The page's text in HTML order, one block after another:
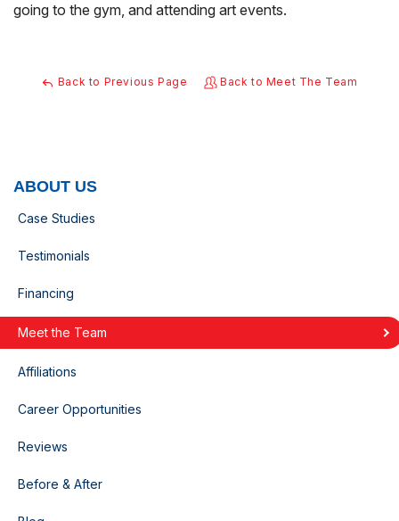
going to the gym, and attending art events.
Back to Previous Page Back to Meet The Team
ABOUT US
Case Studies
Testimonials
Financing
Meet the Team
Affiliations
Career Opportunities
Reviews
Before & After